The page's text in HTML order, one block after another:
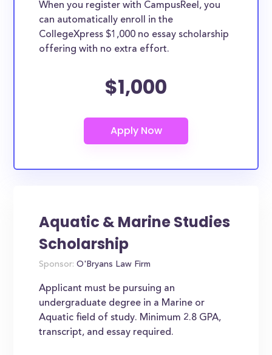
When you register with CampusReel, you
can automatically enroll in the
CollegeXpress $1,000 no essay scholarship
offering with no extra effort.
$1,000
Aquatic & Marine Studies
Scholarship
Sponsor: O'Bryans Law Firm
Applicant must be pursuing an
undergraduate degree in a Marine or
Aquatic field of study. Minimum 2.8 GPA,
transcript, and essay required.